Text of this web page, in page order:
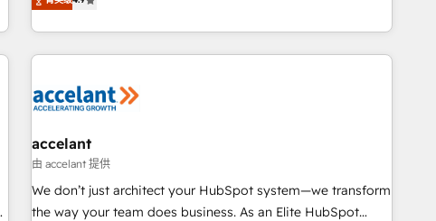
sustained growth in today's competitive market.
lead generation and digital marketing; we do it all (and with
great results)! In short, our services include: - HubSpot
consultancy: onboarding, training, data migration - HubSpot
Marketing & sales solutions: digital marketing, advertising,
and technology to improve customer experiences. With our
bright people, exciting ideas and can-do mentality, we
ensure revenue growth on a daily basis. So tell us your
challenge; our passionate and growth driven team of 100+
accelant
由 accelant 提供
We don’t just architect your HubSpot system—we transform
the way your team does business. As an Elite HubSpot